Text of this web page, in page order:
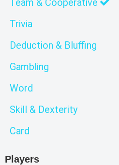
Trivia
Deduction & Bluffing
Gambling
Word
Skill & Dexterity
Card
Players